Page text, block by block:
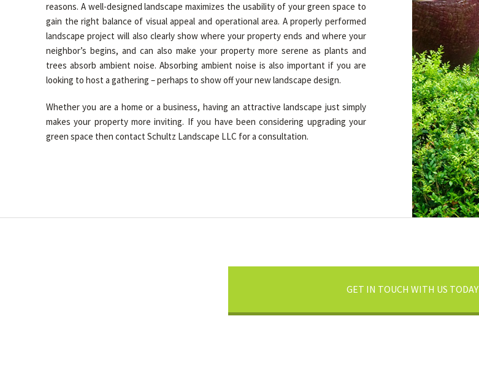
reasons. A well-designed landscape maximizes the usability of your green space to
gain the right balance of visual appeal and operational area. A properly performed
landscape project will also clearly show where your property ends and where your
neighbor’s begins, and can also make your property more serene as plants and
trees absorb ambient noise. Absorbing ambient noise is also important if you are
looking to host a gathering – perhaps to show off your new landscape design.
Whether you are a home or a business, having an attractive landscape just simply
makes your property more inviting. If you have been considering upgrading your
green space then contact Schultz Landscape LLC for a consultation.
GET IN TOUCH WITH US TODAY